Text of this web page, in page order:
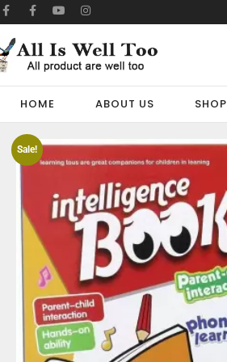
HOME ABOUT US SHOP
Sale!